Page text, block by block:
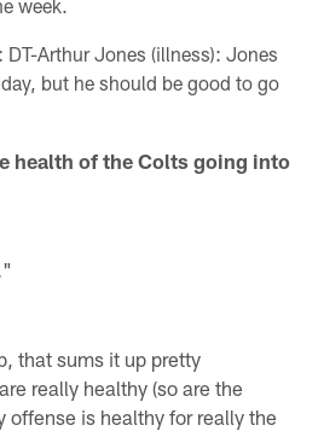
week.
DT-Arthur Jones (illness): Jones
but he should be good to go
health of the Colts going into
that sums it up pretty
really healthy (so are the
offense is healthy for really the